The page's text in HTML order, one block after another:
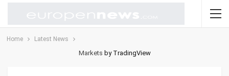
Home Latest News
Markets by TradingView